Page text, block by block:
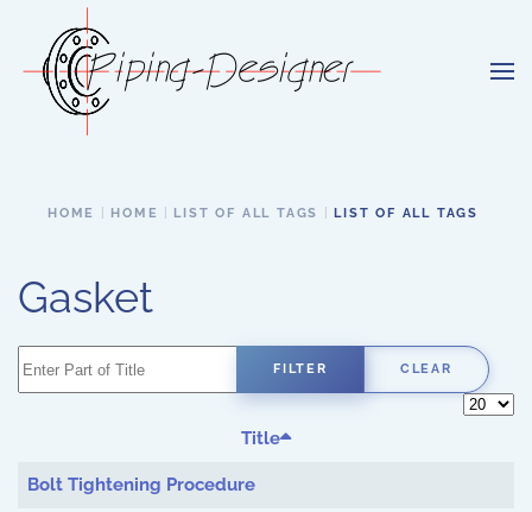
Skip to main content
HOME HOME LIST OF ALL TAGS LIST OF ALL TAGS
Gasket
Enter Part of Title FILTER CLEAR
Display
Title
Bolt Tightening Procedure